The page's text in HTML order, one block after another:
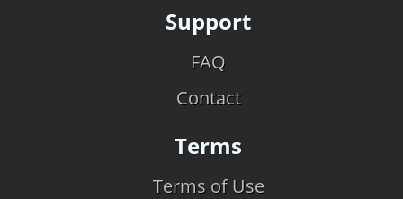
Support
FAQ
Contact
Terms
Terms of Use